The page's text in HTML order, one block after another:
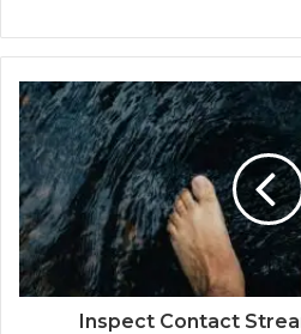
Inspect Contact